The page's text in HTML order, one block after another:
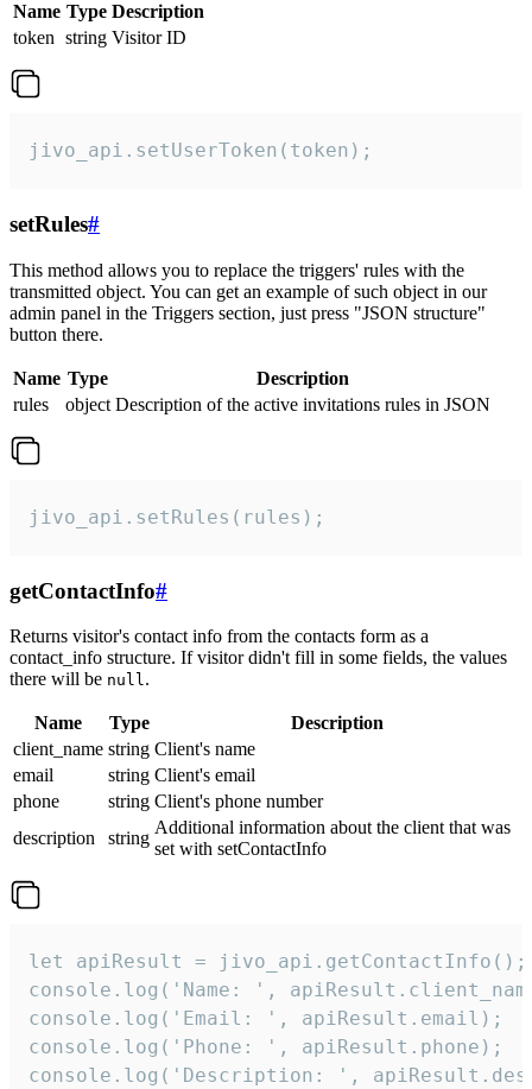
Name Type Description
token string Visitor ID
jivo_api.setUserToken(token);
setRules#
This method allows you to replace the triggers' rules with the
transmitted object. You can get an example of such object in our
admin panel in the Triggers section, just press "JSON structure"
button there.
Name Type
Description
rules
object Description of the active invitations rules in JSON
jivo_api.setRules(rules);
getContactInfo#
Returns visitor's contact info from the contacts form as a
contact_info structure. If visitor didn't fill in some fields, the values
there will be null.
Name Type
Description
client_name string Client's name
email
string Client's email
phone
string Client's phone number
description
string
Additional information about the client that was
set with setContactInfo
let apiResult = jivo_api.getContactInfo();
console.log('Name: ',
console.log('Email: ', apiResult.email);
console.log('Phone: ', apiResult.phone);
console.log('Description: ',